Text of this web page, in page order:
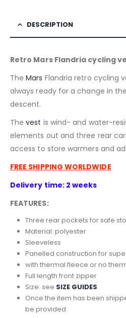
DESCRIPTION
Retro Mars Flandria cycling
TheMars Flandria retro cycling
always ready for a change in
descent.
Thevest is wind- and water-
elements out and three rear
access to store warmers and
FREE SHIPPING WORLDWIDE
Delivery time: 2 weeks
FEATURES:
Three rear pockets for safe
Material: polyester
Sleeveless
Panelled construction for
with thermal fleece or no
Full length front zipper
Size: see SIZE GUIDES
Once the item has been
be provided